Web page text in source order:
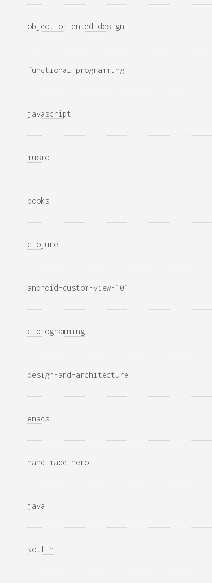
object-oriented-design
functional-programming
javascript
music
books
clojure
android-custom-view-101
c-programming
design-and-architecture
emacs
hand-made-hero
java
kotlin